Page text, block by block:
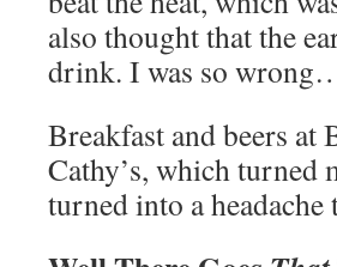
also thought that the
drink. I was so
Breakfast and beers at
Cathy’s, which turned
turned into a headache